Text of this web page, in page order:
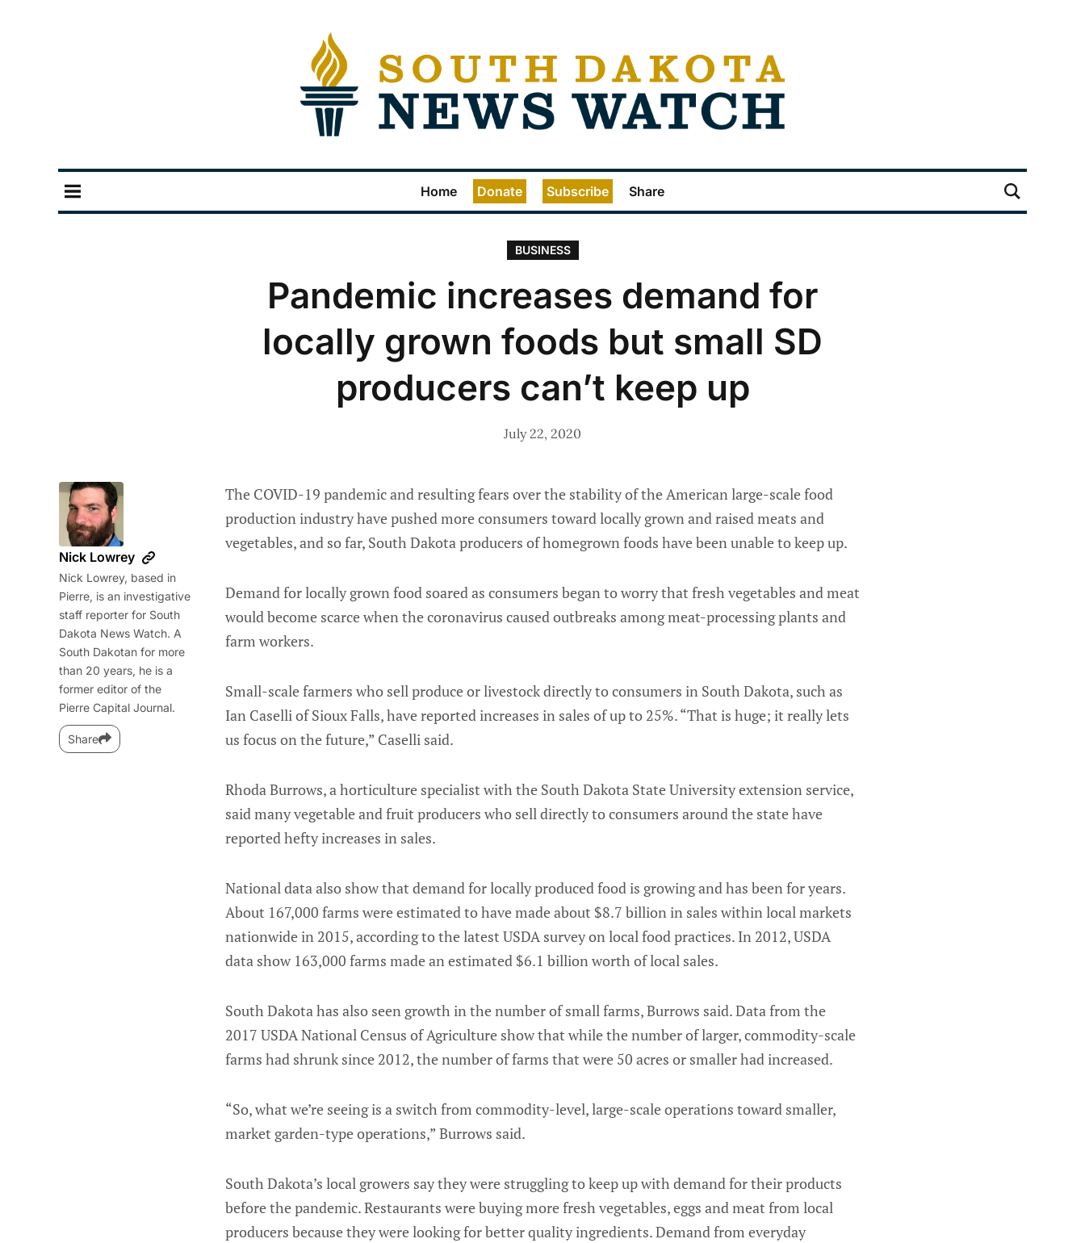
Home Donate Subscribe Share
BUSINESS
Pandemic increases demand for
locally grown foods but small SD
producers can’t keep up
July 22, 2020
Nick Lowrey
Nick Lowrey, based in
Pierre, is an investigative
staff reporter for South
Dakota News Watch. A
South Dakotan for more
than 20 years, he is a
former editor of the
Pierre Capital Journal.
Share
The COVID-19 pandemic and resulting fears over the stability of the American large-scale food
production industry have pushed more consumers toward locally grown and raised meats and
vegetables, and so far, South Dakota producers of homegrown foods have been unable to keep up.
Demand for locally grown food soared as consumers began to worry that fresh vegetables and meat
would become scarce when the coronavirus caused outbreaks among meat-processing plants and
farm workers.
Small-scale farmers who sell produce or livestock directly to consumers in South Dakota, such as
Ian Caselli of Sioux Falls, have reported increases in sales of up to 25%. “That is huge; it really lets
us focus on the future,” Caselli said.
Rhoda Burrows, a horticulture specialist with the South Dakota State University extension service,
said many vegetable and fruit producers who sell directly to consumers around the state have
reported hefty increases in sales.
National data also show that demand for locally produced food is growing and has been for years.
About 167,000 farms were estimated to have made about $8.7 billion in sales within local markets
nationwide in 2015, according to the latest USDA survey on local food practices. In 2012, USDA
data show 163,000 farms made an estimated $6.1 billion worth of local sales.
South Dakota has also seen growth in the number of small farms, Burrows said. Data from the
2017 USDA National Census of Agriculture show that while the number of larger, commodity-scale
farms had shrunk since 2012, the number of farms that were 50 acres or smaller had increased.
“So, what we’re seeing is a switch from commodity-level, large-scale operations toward smaller,
market garden-type operations,” Burrows said.
South Dakota’s local growers say they were struggling to keep up with demand for their products
before the pandemic. Restaurants were buying more fresh vegetables, eggs and meat from local
producers because they were looking for better quality ingredients. Demand from everyday